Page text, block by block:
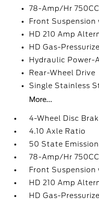
78-Amp/Hr
Front Suspension
HD 210 Amp
HD Gas-
Hydraulic Power-
Rear-Wheel Drive
Single Stainless
More...
4-Wheel Disc
4.10 Axle Ratio
50 State
78-Amp/Hr
Front Suspension
HD 210 Amp
HD Gas-